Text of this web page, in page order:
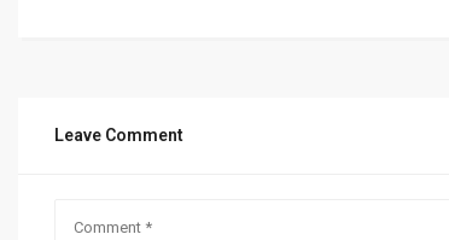
Leave Comment